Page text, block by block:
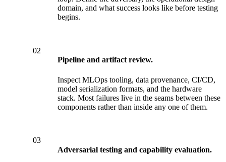
domain, and what success looks like before testing
begins.
02
Pipeline and artifact review.
Inspect MLOps tooling, data provenance, CI/CD,
model serialization formats, and the hardware
stack. Most failures live in the seams between these
components rather than inside any one of them.
03
Adversarial testing and capability evaluation.